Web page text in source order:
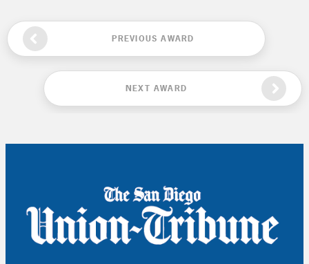
PREVIOUS AWARD
NEXT AWARD